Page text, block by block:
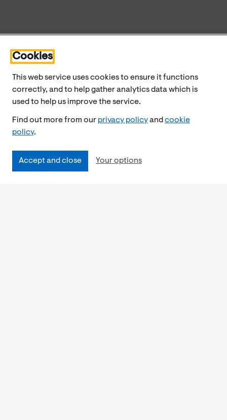
Cookies
This web service uses cookies to ensure it functions
correctly, and to help gather analytics data which is
used to help us improve the service.
Find out more from our privacy policyand cookie
policy.
Accept and close Your options